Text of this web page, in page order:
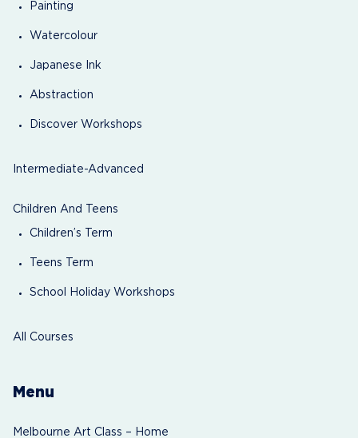
Painting
Watercolour
Japanese Ink
Abstraction
Discover Workshops
Intermediate-Advanced
Children And Teens
Children’s Term
Teens Term
School Holiday Workshops
All Courses
Menu
Melbourne Art Class – Home